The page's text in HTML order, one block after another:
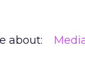
about: